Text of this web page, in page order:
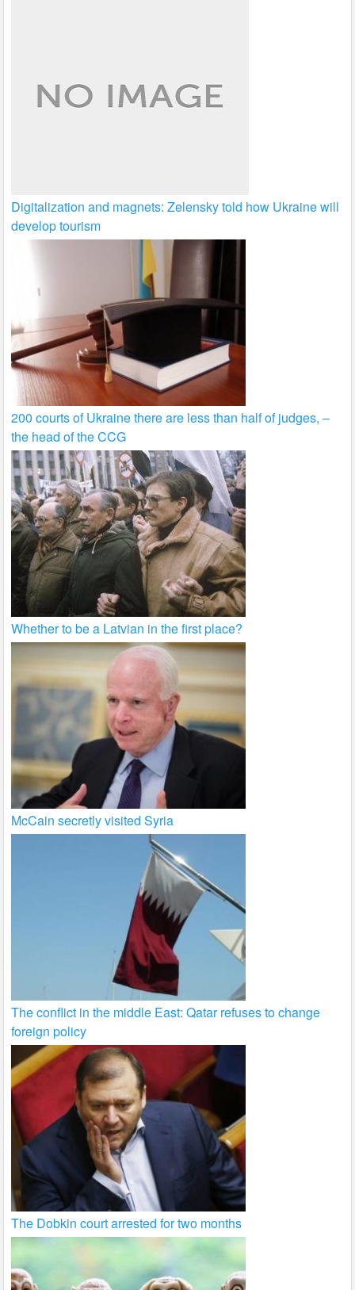
Digitalization and magnets: Zelensky told how Ukraine will
develop tourism
200 courts of Ukraine there are less than half of judges, –
the head of the CCG
Whether to be a Latvian in the first place?
McCain secretly visited Syria
The conflict in the middle East: Qatar refuses to change
foreign policy
The Dobkin court arrested for two months